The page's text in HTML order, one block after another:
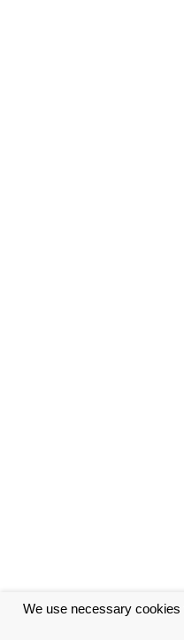
We use necessary cookies